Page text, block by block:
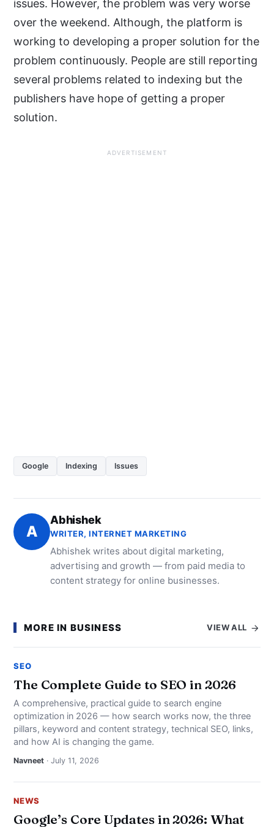
issues. However, the problem was very worse
over the weekend. Although, the platform is
working to developing a proper solution for the
problem continuously. People are still reporting
several problems related to indexing but the
publishers have hope of getting a proper
solution.
ADVERTISEMENT
Google Indexing Issues
A
Abhishek
WRITER, INTERNET MARKETING
Abhishek writes about digital marketing,
advertising and growth — from paid media to
content strategy for online businesses.
MORE IN BUSINESS VIEW ALL
SEO
The Complete Guide to SEO in 2026
A comprehensive, practical guide to search engine
optimization in 2026 — how search works now, the three
pillars, keyword and content strategy, technical SEO, links,
and how AI is changing the game.
Navneet · July 11, 2026
NEWS
Google’s Core Updates in 2026: What